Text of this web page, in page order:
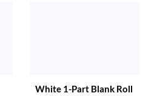
White 1-Part Blank Roll